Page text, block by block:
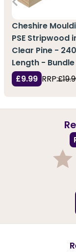
Cheshire
PSE Stripwood
Clear Pine -
Length - Bundle
£9.99 RRP: